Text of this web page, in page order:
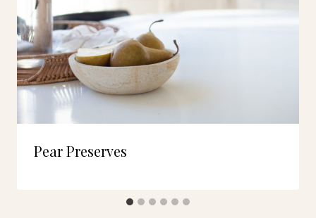
Pear Preserves